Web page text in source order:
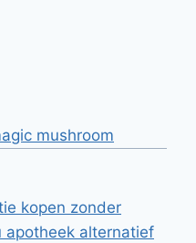
mushroom
kopen zonder
apotheek alternatief